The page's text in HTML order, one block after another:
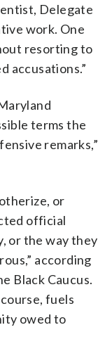
Delegate
work. One
resorting to
accusations.”
terms the
remarks,”
or
official
or the way they
according
Black Caucus.
fuels
owed to